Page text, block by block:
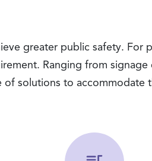
greater public safety. For
Ranging from
of solutions to accommodate